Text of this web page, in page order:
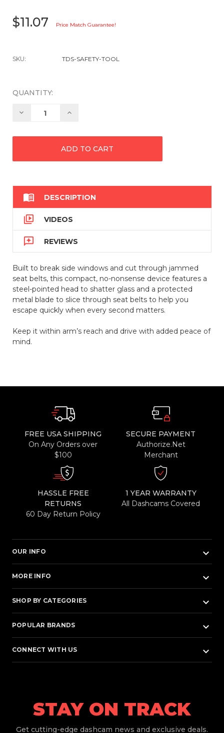
$11.07 Price Match Guarantee!
SKU: TDS-SAFETY-TOOL
QUANTITY:
Decrease Increase
 DESCRIPTION
 VIDEOS
 REVIEWS
Built to break side windows and cut through jammed
seat belts, this compact, no-nonsense device features a
steel-pointed head to shatter glass and a protected
metal blade to slice through seat belts to help you
escape quickly when every second matters.
Keep it within arm’s reach and drive with added peace of
mind.
FREE USA SHIPPING
On Any Orders over
$100
SECURE PAYMENT
Authorize.Net
Merchant
HASSLE FREE
RETURNS
60 Day Return Policy
1 YEAR WARRANTY
All Dashcams Covered
OUR INFO keyboard_arrow_down
MORE INFO keyboard_arrow_down
SHOP BY CATEGORIES keyboard_arrow_down
POPULAR BRANDS keyboard_arrow_down
CONNECT WITH US keyboard_arrow_down
STAY ON TRACK
Get cutting-edge dashcam news and exclusive deals.